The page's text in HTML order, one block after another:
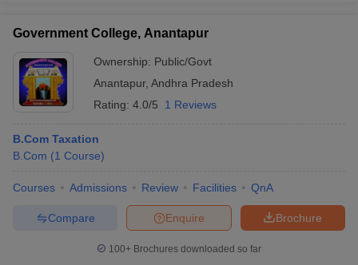
Government College, Anantapur
Ownership: Public/Govt
Anantapur, Andhra Pradesh
Rating: 4.0/5 1 Reviews
B.Com Taxation
B.Com (1 Course)
Courses Admissions Review Facilities QnA
Brochure
Enquire
Compare
100+ Brochures downloaded so far